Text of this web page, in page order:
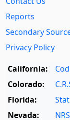
Reports
Secondary
Privacy Policy
California:
Colorado:
Florida:
Nevada:
NRS